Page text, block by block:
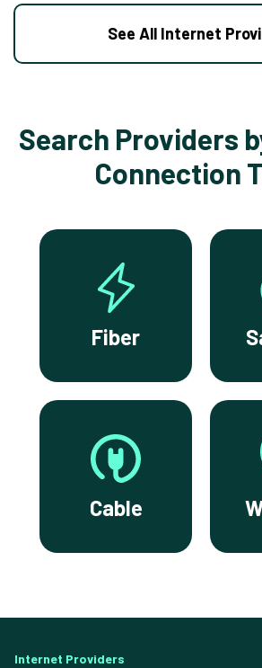
See All Internet
Search Providers
Connection
Fiber
Cable
Internet Providers